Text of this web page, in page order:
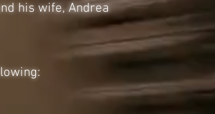
his wife, Andrea